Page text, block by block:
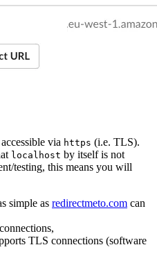
via https (i.e. TLS).
localhost by itself is not
testing, this means you will
simple as redirectmeto.com can
TLS connections (software